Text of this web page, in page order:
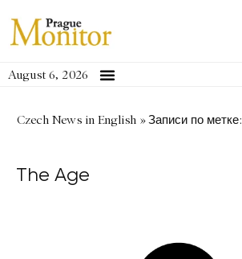
August 6, 2026
Czech News in English »Записи по метке:
The Age